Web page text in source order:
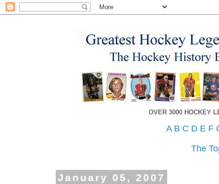
OVER 3000 HOCKEY
A B C D E F
The
January 05, 2007